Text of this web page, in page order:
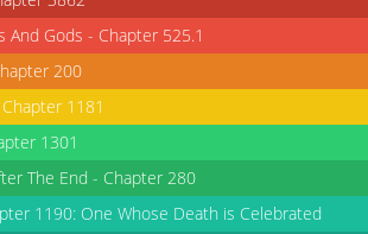
And Gods - Chapter 525.1
200
1181
1301
The End - Chapter 280
1190: One Whose Death is Celebrated